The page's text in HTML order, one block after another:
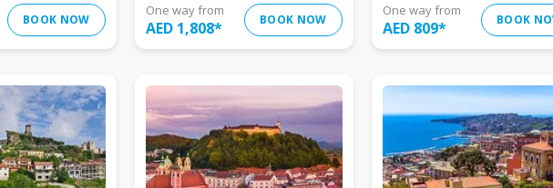
BOOK NOW
One way from
AED 1,808* BOOK NOW
One way from
AED 809* BOOK